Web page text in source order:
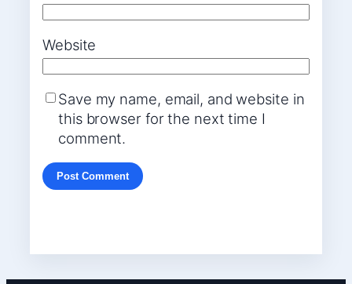
Website
Save my name, email, and website in
this browser for the next time I
comment.